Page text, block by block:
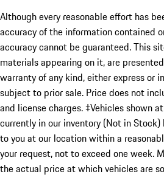
Although every reasonable effort has
accuracy of the information contained
accuracy cannot be guaranteed. This
materials appearing on it, are
warranty of any kind, either express or
subject to prior sale. Price does not
and license charges. ‡Vehicles shown
currently in our inventory (Not in
to you at our location within a
your request, not to exceed one week.
the actual price at which vehicles are